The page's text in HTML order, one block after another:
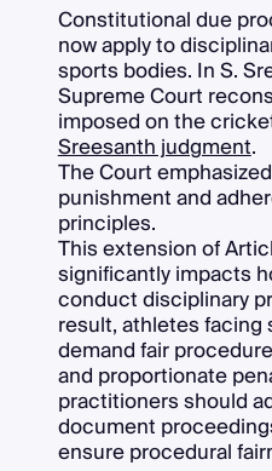
Constitutional due
now apply to
sports bodies. In S.
Supreme Court
imposed on the
Sreesanth judgment.
The Court
punishment and
principles.
This extension of
significantly impacts
conduct disciplinary
result, athletes facing
demand fair
and proportionate
practitioners should
document
ensure procedural